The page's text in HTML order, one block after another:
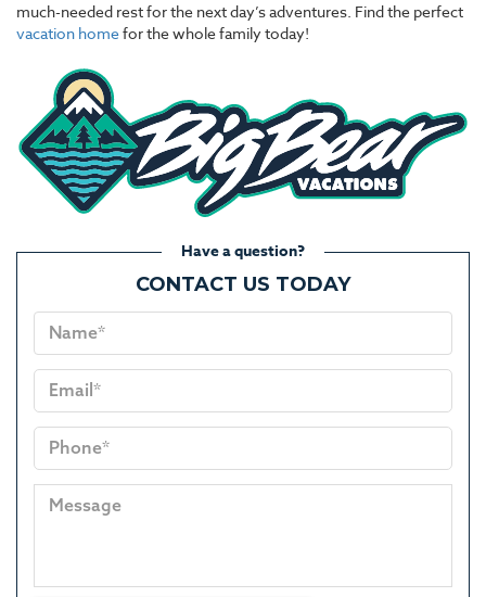
much-needed rest for the next day’s adventures. Find the perfect
vacation homefor the whole family today!
Have a question?
CONTACT US TODAY